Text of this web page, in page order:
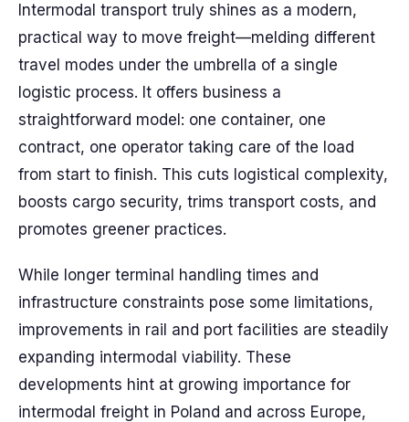
Intermodal transport truly shines as a modern,
practical way to move freight—melding different
travel modes under the umbrella of a single
logistic process. It offers business a
straightforward model: one container, one
contract, one operator taking care of the load
from start to finish. This cuts logistical complexity,
boosts cargo security, trims transport costs, and
promotes greener practices.
While longer terminal handling times and
infrastructure constraints pose some limitations,
improvements in rail and port facilities are steadily
expanding intermodal viability. These
developments hint at growing importance for
intermodal freight in Poland and across Europe,